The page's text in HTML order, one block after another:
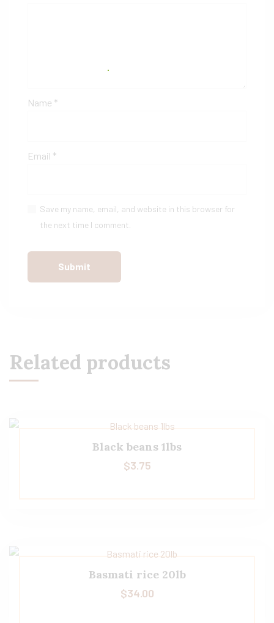
Name *
Email *
Save my name, email, and website in this browser for
the next time I comment.
Related products
Black beans 1lbs
$3.75
Basmati rice 20lb
$34.00